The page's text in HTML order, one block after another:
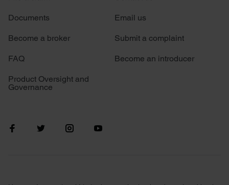
provide social media features and to analyse our traffic.
our social media, advertising and analytics partners who
may combine it with other information that you’ve
of their services.
Documents
Become a broker
FAQ
Product Oversight and
Governance
Email us
Submit a complaint
Become an introducer